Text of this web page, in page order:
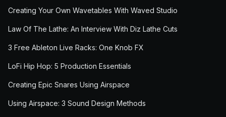
Creating Your Own Wavetables With Waved Studio
Law Of The Lathe: An Interview With Diz Lathe Cuts
3 Free Ableton Live Racks: One Knob FX
LoFi Hip Hop: 5 Production Essentials
Creating Epic Snares Using Airspace
Using Airspace: 3 Sound Design Methods